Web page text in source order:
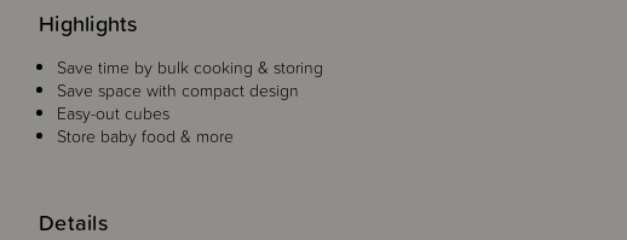
Details
Highlights
Save time by bulk cooking & storing
Save space with compact design
Easy-out cubes
Store baby food & more